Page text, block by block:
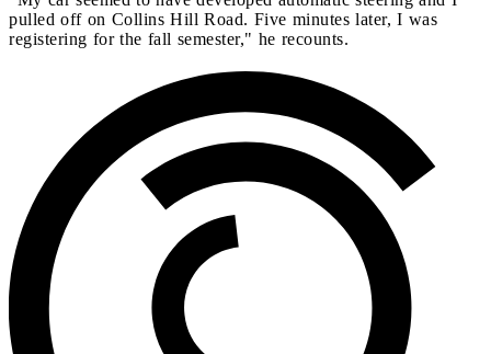
pulled off on Collins Hill Road. Five minutes later, I was
registering for the fall semester," he recounts.